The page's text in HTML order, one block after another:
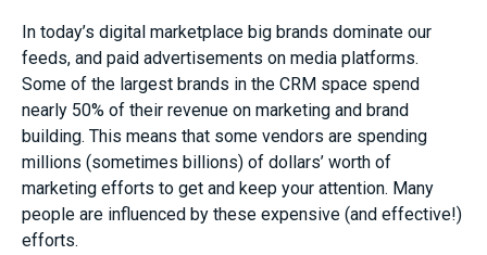
In today’s digital marketplace big brands dominate our
feeds, and paid advertisements on media platforms.
Some of the largest brands in the CRM space spend
nearly 50% of their revenue on marketing and brand
building. This means that some vendors are spending
millions (sometimes billions) of dollars’ worth of
marketing efforts to get and keep your attention. Many
people are influenced by these expensive (and effective!)
efforts.